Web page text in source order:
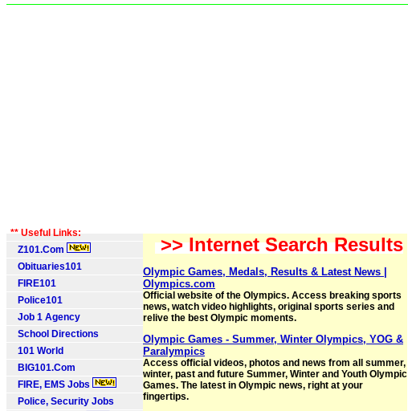
** Useful Links:
Z101.Com
Obituaries101
FIRE101
Police101
Job 1 Agency
School Directions
101 World
BIG101.Com
FIRE, EMS Jobs
Police, Security Jobs
>> Internet Search Results
Olympic Games, Medals, Results & Latest News |
Olympics.com
Official website of the Olympics. Access breaking sports
news, watch video highlights, original sports series and
relive the best Olympic moments.
Olympic Games - Summer, Winter Olympics, YOG &
Paralympics
Access official videos, photos and news from all summer,
winter, past and future Summer, Winter and Youth Olympic
Games. The latest in Olympic news, right at your
fingertips.